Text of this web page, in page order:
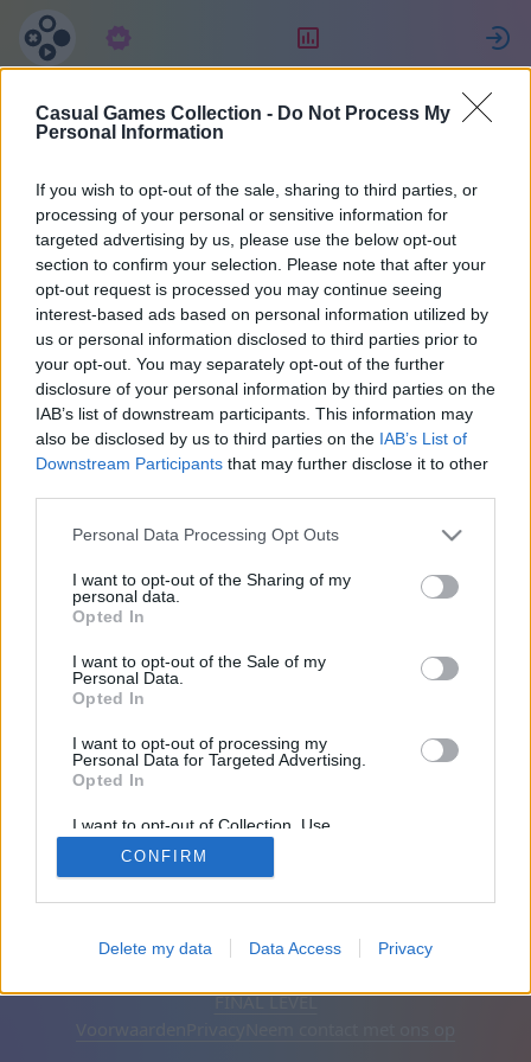
Casual Games Collection - Do Not Process My
Personal Information
If you wish to opt-out of the sale, sharing to third parties, or
processing of your personal or sensitive information for
targeted advertising by us, please use the below opt-out
section to confirm your selection. Please note that after your
opt-out request is processed you may continue seeing
interest-based ads based on personal information utilized by
us or personal information disclosed to third parties prior to
your opt-out. You may separately opt-out of the further
disclosure of your personal information by third parties on the
IAB’s list of downstream participants. This information may
also be disclosed by us to third parties on the IAB’s List of
Downstream Participants that may further disclose it to other
Personal Data Processing Opt Outs
I want to opt-out of the Sharing of my
personal data.
Opted In
I want to opt-out of the Sale of my
Personal Data.
Opted In
I want to opt-out of processing my
Personal Data for Targeted Advertising.
Opted In
I want to opt-out of Collection, Use,
Retention, Sale, and/or Sharing of my
Personal Data that Is Unrelated with the
Purposes for which it was collected.
CONFIRM
Delete my data Data Access Privacy
Татьяна
Джулиано
27
Op de website: 1999 dagen
Vrienden: 0
Aan het spelen:
Advertenties verwijderen
FINAL LEVEL